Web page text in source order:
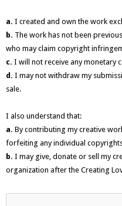
a. I created and own the work
b. The work has not been
who may claim copyright
c. I will not receive any monetary
d. I may not withdraw my
sale.
I also understand that:
a. By contributing my creative
forfeiting any individual
b. I may give, donate or sell my
organization after the Creating